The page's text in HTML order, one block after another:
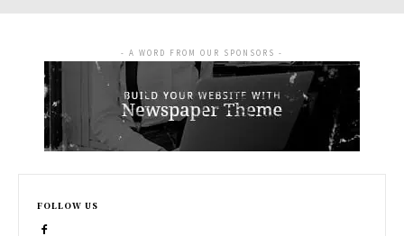
- A WORD FROM OUR SPONSORS -
FOLLOW US